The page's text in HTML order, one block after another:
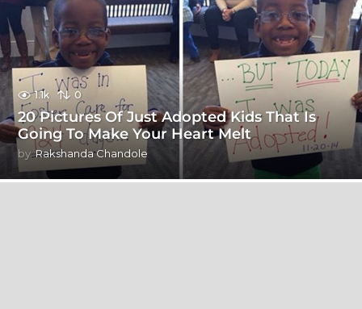
1.1k 0
20 Pictures Of Just Adopted Kids That Is
Going To Make Your Heart Melt
by Rakshanda Chandole